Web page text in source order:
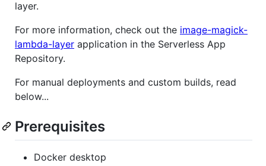
layer.
For more information, check out the image-magick-
lambda-layer application in the Serverless App
Repository.
For manual deployments and custom builds, read
below...
Prerequisites
Docker desktop